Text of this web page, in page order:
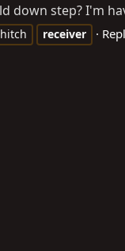
down step? I'm
hitch receiver